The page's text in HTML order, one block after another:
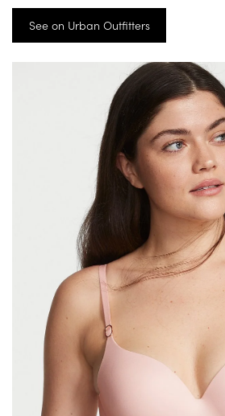
See on Urban Outfitters